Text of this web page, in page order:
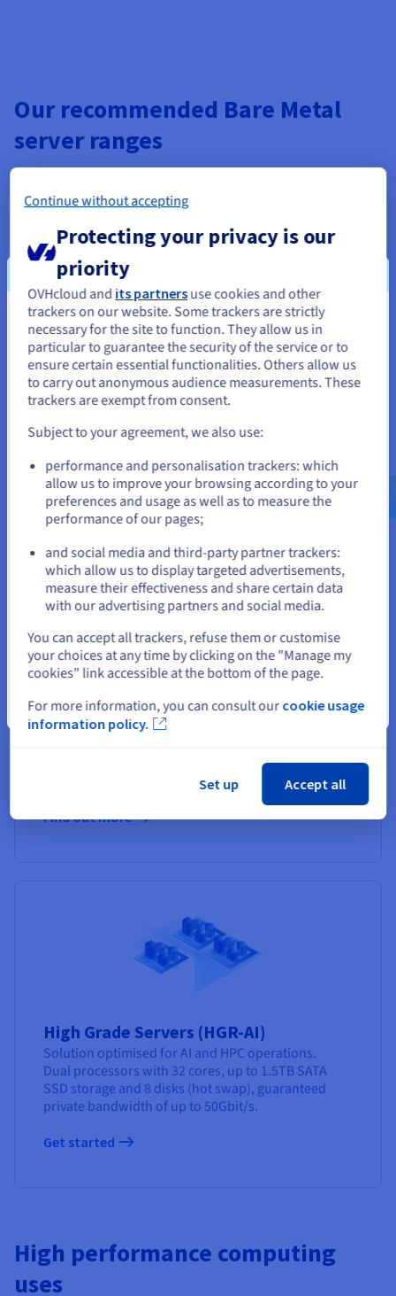
Description
Quickly add HGR-AI-1 servers, equipped with four NVIDIA
V100S GPU cards, to your HPC cluster to boost your
computing power.
The servers in these ranges include four 25Gbit/s network
links each. You can dedicate them to communication
between the nodes in your cluster, and get private
bandwidth up to 100Gbit/s.
In addition to our Bare Metal servers, you can use our Cloud
Disk Array and Enterprise File Storage solutions to combine
performance and high availability. These are perfect for
storing critical application data.
Options and services included
A range of memory and storage options.
High Grade range (optional).
OVHcloud Link Aggregation (OLA) available and
enabled by default at no additional cost.
Intel Xeon Gold
6438M processor (32c/64t, 2.2-3.9
HGR-HCI-i3
Server
Gold 6542Y
Our recommended Bare Metal
server ranges
Scale servers
A range of servers designed for complex, high-
resilience infrastructures.
24-48 core processors and dual processors, max
storage 24TB SSD NVMe, guaranteed private
Find out more
High Grade Servers (HGR-HCI)
loads.
32-64 core dual processors, max storage of 92TB
swappable), guaranteed private bandwidth of up to
Find out more
High Grade Servers (HGR-AI)
Solution optimised for AI and HPC operations.
Dual processors with 32 cores, up to 1.5TB SATA
SSD storage and 8 disks (hot swap), guaranteed
private bandwidth of up to 50Gbit/s.
Get started
High performance computing
uses
You seem to be located in United
States
If you want to order from United States, you'll need to browse
and create an account on the appropriate website.
Go to United States website
us.ovhcloud.com/bare-metal English
USD -
$
or
Stay on current website
Select another website
Close
Continue without accepting
Protecting your privacy is our
priority
OVHcloud and its partnersuse cookies and other
trackers on our website. Some trackers are strictly
necessary for the site to function. They allow us in
particular to guarantee the security of the service or to
ensure certain essential functionalities. Others allow us
to carry out anonymous audience measurements. These
trackers are exempt from consent.
Subject to your agreement, we also use:
performance and personalisation trackers: which
allow us to improve your browsing according to your
preferences and usage as well as to measure the
performance of our pages;
and social media and third-party partner trackers:
which allow us to display targeted advertisements,
measure their effectiveness and share certain data
with our advertising partners and social media.
You can accept all trackers, refuse them or customise
your choices at any time by clicking on the "Manage my
cookies" link accessible at the bottom of the page.
For more information, you can consult our cookie usage
information policy.
Set up Accept all